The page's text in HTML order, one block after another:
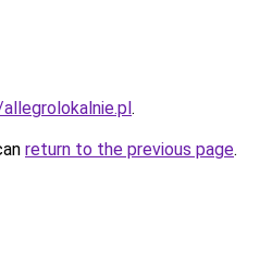
.
return to the previous page.